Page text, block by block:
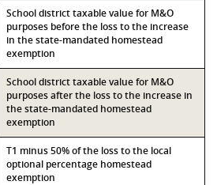
School district taxable value for M&O
purposes before the loss to the increase
in the state-mandated homestead
exemption
School district taxable value for M&O
purposes after the loss to the increase in
the state-mandated homestead
exemption
T1 minus 50% of the loss to the local
optional percentage homestead
exemption